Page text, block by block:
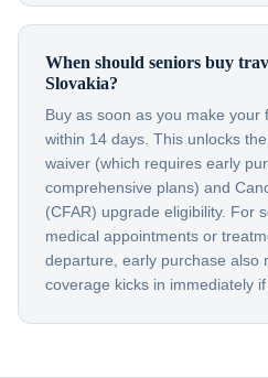
When should seniors buy
Slovakia?
Buy as soon as you make
within 14 days. This unlocks
waiver (which requires early
comprehensive plans) and
(CFAR) upgrade eligibility. For
medical appointments or
departure, early purchase also
coverage kicks in immediately